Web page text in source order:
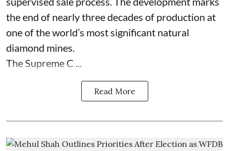
the end of nearly three decades of production at
one of the world’s most significant natural
diamond mines.
The Supreme C ...
Read More